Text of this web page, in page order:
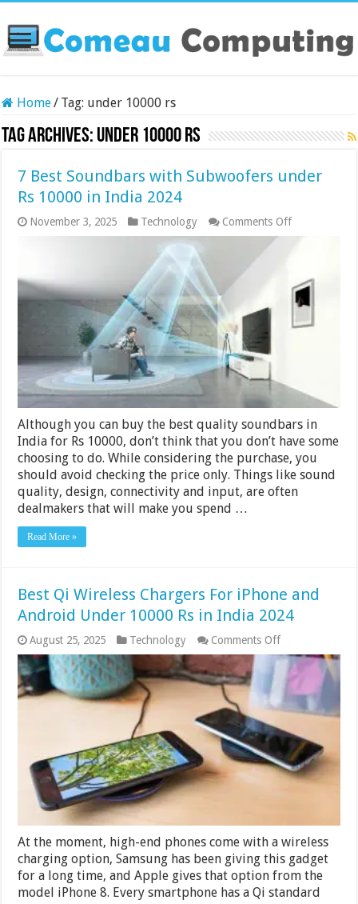
Home/ Tag: under 10000 rs
Tag Archives: under 10000 rs
7 Best Soundbars with Subwoofers under
Rs 10000 in India 2024
November 3, 2025 Technology Comments Offon
7
Subwoofers
under
Rs
10000
Although you can buy the best quality soundbars in
India for Rs 10000, don’t think that you don’t have some
choosing to do. While considering the purchase, you
should avoid checking the price only. Things like sound
quality, design, connectivity and input, are often
dealmakers that will make you spend …
Read More »
Best Qi Wireless Chargers For iPhone and
Android Under 10000 Rs in India 2024
August 25, 2025 Technology Comments Offon
Best
Qi
Wireless
Chargers
For
iPhone
and
Android
Under
10000
Rs
At the moment, high-end phones come with a wireless
charging option, Samsung has been giving this gadget
for a long time, and Apple gives that option from the
model iPhone 8. Every smartphone has a Qi standard